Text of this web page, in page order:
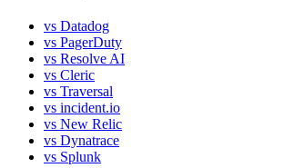
vs Datadog
vs PagerDuty
vs Resolve AI
vs Cleric
vs Traversal
vs incident.io
vs New Relic
vs Dynatrace
vs Splunk